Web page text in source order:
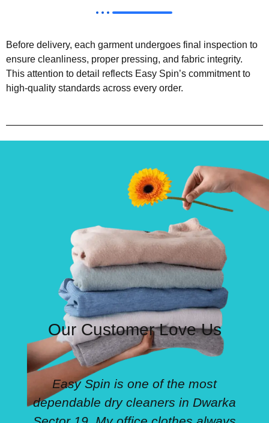
Before delivery, each garment undergoes final inspection to
ensure cleanliness, proper pressing, and fabric integrity.
This attention to detail reflects Easy Spin’s commitment to
high-quality standards across every order.
Our Customer Love Us
Easy Spin is one of the most
dependable dry cleaners in Dwarka